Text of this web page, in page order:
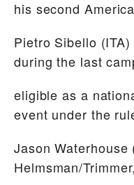
his second
Pietro Sibello
during the last
eligible as a
event under the
Jason Waterhouse
Helmsman/